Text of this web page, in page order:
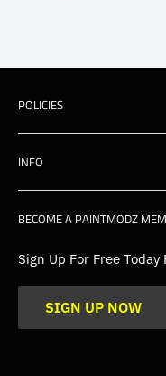
POLICIES
Warranty, Returns &
Privacy Policy
EU Policies
INFO
Contact Us
FAQs
Trade
BECOME A PAINTMODZ
Sign Up For Free
SIGN UP NOW